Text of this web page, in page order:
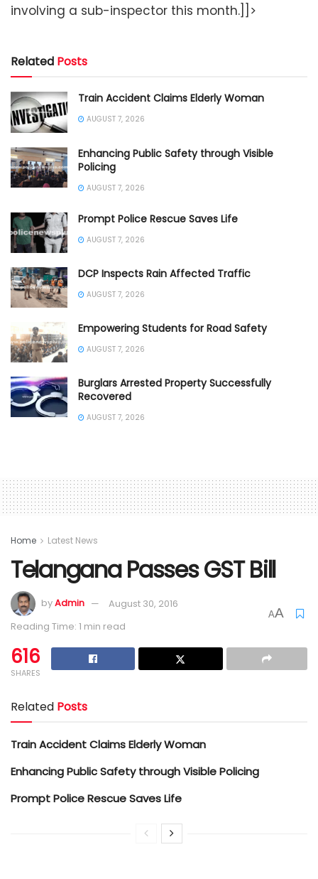
involving a sub-inspector this month.]]>
Related Posts
Train Accident Claims Elderly Woman
AUGUST 7, 2026
Enhancing Public Safety through Visible
Policing
AUGUST 7, 2026
Prompt Police Rescue Saves Life
AUGUST 7, 2026
DCP Inspects Rain Affected Traffic
AUGUST 7, 2026
Empowering Students for Road Safety
AUGUST 7, 2026
Burglars Arrested Property Successfully
Recovered
AUGUST 7, 2026
Home Latest News
Telangana Passes GST Bill
byAdmin
August 30, 2016
Reading Time: 1 min read
AA
616
SHARES
Related Posts
Train Accident Claims Elderly Woman
Enhancing Public Safety through Visible Policing
Prompt Police Rescue Saves Life